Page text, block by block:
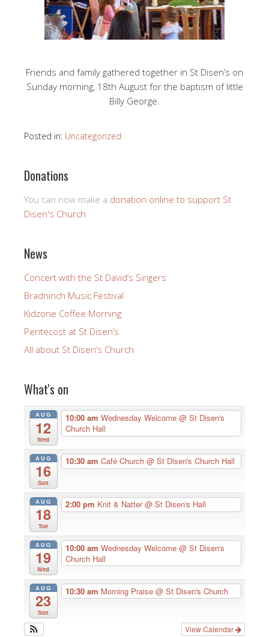
Friends and family gathered together in St Disen’s on
Sunday morning, 18th August for the baptism of little
Billy George.
Posted in: Uncategorized
Donations
You can now make a donation online to support St
Disen's Church
News
Concert with the St David’s Singers
Bradninch Music Festival
Kidzone Coffee Morning
Pentecost at St Disen’s
All about St Disen’s Church
What's on
AUG
12
Wed
10:00 am Wednesday Welcome @ St Disen's
Church Hall
AUG
16
Sun
10:30 am Café Church @ St Disen's Church Hall
AUG
18
Tue
2:00 pm Knit & Natter@ St Disen's Hall
AUG
19
Wed
10:00 am Wednesday Welcome @ St Disen's
Church Hall
AUG
23
Sun
10:30 am Morning Praise @ St Disen's Church
View Calendar